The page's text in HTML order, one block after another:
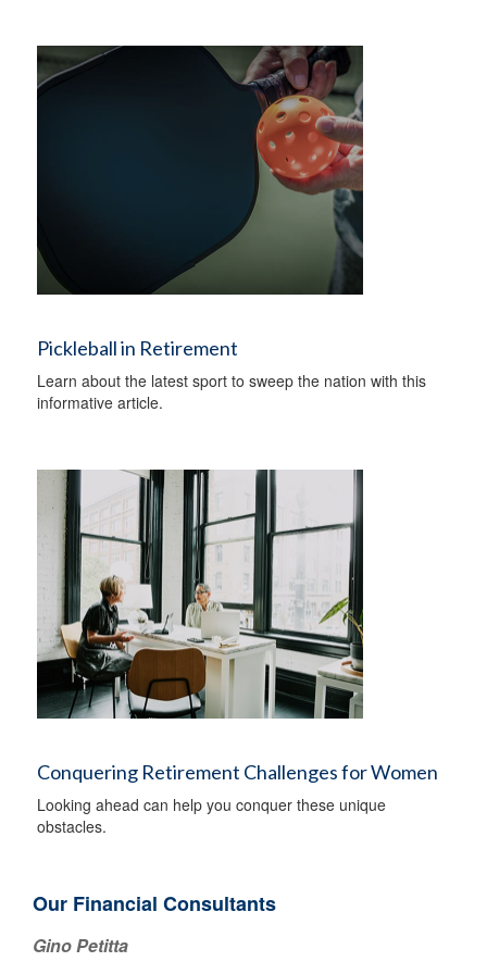
Pickleball in Retirement
Learn about the latest sport to sweep the nation with this
informative article.
Conquering Retirement Challenges for Women
Looking ahead can help you conquer these unique
obstacles.
Our Financial Consultants
Gino Petitta